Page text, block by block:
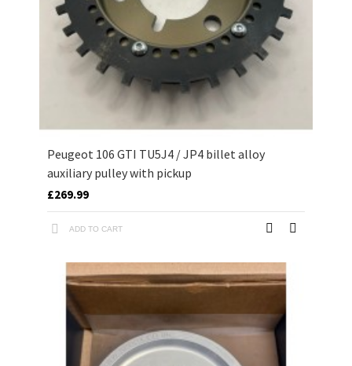
Peugeot 106 GTI TU5J4 / JP4 billet alloy
auxiliary pulley with pickup
£269.99
ADD TO CART